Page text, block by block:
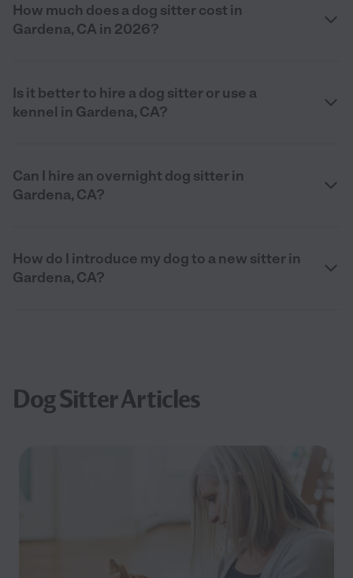
How much does a dog sitter cost in
Gardena, CA in 2026?
Is it better to hire a dog sitter or use a
kennel in Gardena, CA?
Can I hire an overnight dog sitter in
Gardena, CA?
How do I introduce my dog to a new sitter in
Gardena, CA?
Dog Sitter Articles